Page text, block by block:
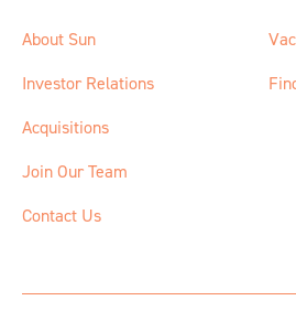
About Sun
Investor Relations
Acquisitions
Join Our Team
Contact Us